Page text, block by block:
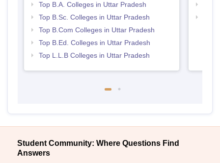
Top B.A. Colleges in Uttar Pradesh
Top B.Sc. Colleges in Uttar Pradesh
Top B.Com Colleges in Uttar Pradesh
Top B.Ed. Colleges in Uttar Pradesh
Top L.L.B Colleges in Uttar Pradesh
Student Community: Where Questions Find
Answers